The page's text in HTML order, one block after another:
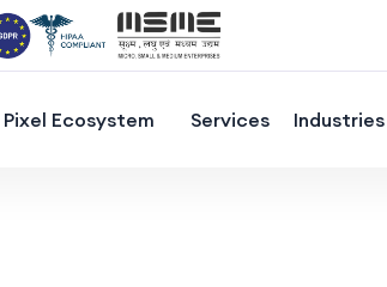
Pixel Ecosystem Services Industries